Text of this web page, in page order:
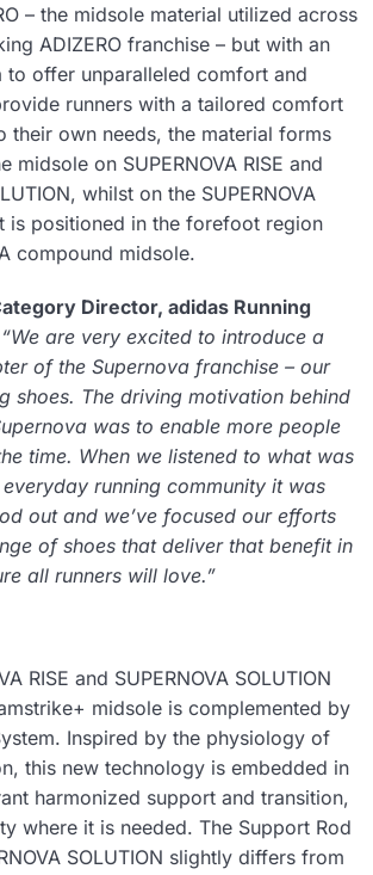
– the midsole material utilized across
ADIZERO franchise – but with an
to offer unparalleled comfort and
runners with a tailored comfort
their own needs, the material forms
midsole on SUPERNOVA RISE and
whilst on the SUPERNOVA
is positioned in the forefoot region
compound midsole.
Director, adidas Running
“We are very excited to introduce a
of the Supernova franchise – our
shoes. The driving motivation behind
was to enable more people
time. When we listened to what was
running community it was
out and we’ve focused our efforts
of shoes that deliver that benefit in
all runners will love.”
RISE and SUPERNOVA SOLUTION
midsole is complemented by
Inspired by the physiology of
this new technology is embedded in
harmonized support and transition,
where it is needed. The Support Rod
SOLUTION slightly differs from